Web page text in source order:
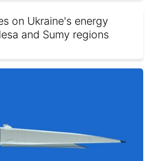
on Ukraine's energy
and Sumy regions